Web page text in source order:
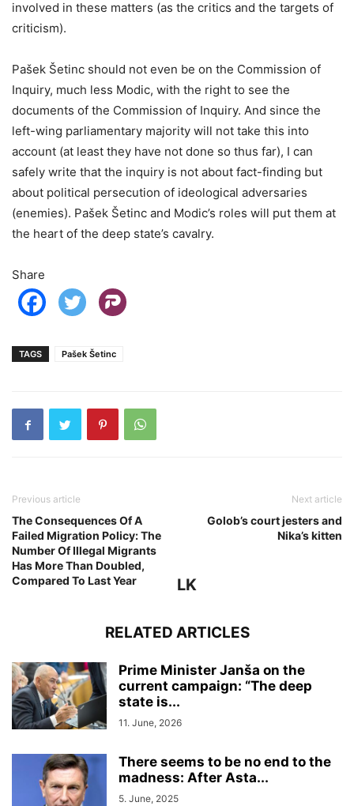
involved in these matters (as the critics and the targets of
criticism).
Pašek Šetinc should not even be on the Commission of
Inquiry, much less Modic, with the right to see the
documents of the Commission of Inquiry. And since the
left-wing parliamentary majority will not take this into
account (at least they have not done so thus far), I can
safely write that the inquiry is not about fact-finding but
about political persecution of ideological adversaries
(enemies). Pašek Šetinc and Modic’s roles will put them at
the heart of the deep state’s cavalry.
Share
TAGS Pašek Šetinc
Previous article
The Consequences Of A
Failed Migration Policy: The
Number Of Illegal Migrants
Has More Than Doubled,
Compared To Last Year
Next article
Golob’s court jesters and
Nika’s kitten
LK
RELATED ARTICLES
Prime Minister Janša on the
current campaign: “The deep
state is...
11. June, 2026
There seems to be no end to the
madness: After Asta...
5. June, 2025